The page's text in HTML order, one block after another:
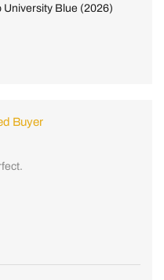
Blue (2026)
Buyer